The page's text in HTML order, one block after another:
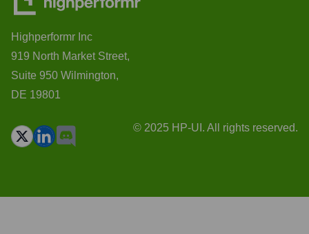
Highperformr Inc
919 North Market Street,
Suite 950 Wilmington,
DE 19801
© 2025 HP-UI. All rights reserved.